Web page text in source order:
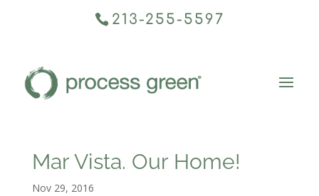
213-255-5597
Mar Vista. Our Home!
Nov 29, 2016